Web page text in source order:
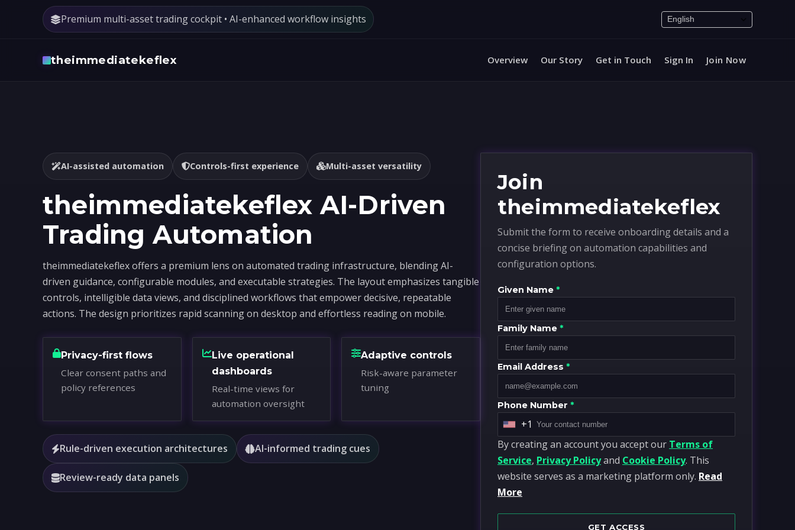
Premium multi-asset trading cockpit • AI-enhanced workflow insights
theimmediatekeflex Overview Our Story Get in Touch Sign In Join Now
AI-assisted automation Controls-first experience Multi-asset versatility
theimmediatekeflex AI-Driven
Trading Automation
theimmediatekeflex offers a premium lens on automated trading infrastructure, blending AI-
driven guidance, configurable modules, and executable strategies. The layout emphasizes tangible
controls, intelligible data views, and disciplined workflows that empower decisive, repeatable
actions. The design prioritizes rapid scanning on desktop and effortless reading on mobile.
Privacy-first flows
Clear consent paths and
policy references
Live operational
dashboards
Real-time views for
automation oversight
Adaptive controls
Risk-aware parameter
tuning
Rule-driven execution architectures AI-informed trading cues
Review-ready data panels
Join
theimmediatekeflex
Submit the form to receive onboarding details and a
concise briefing on automation capabilities and
configuration options.
Given Name *
Family Name *
Email Address *
Phone Number *
U
n
i
t
e
+1
By creating an account you accept our Terms of
Service, Privacy Policyand Cookie Policy. This
website serves as a marketing platform only. Read
More
GET ACCESS